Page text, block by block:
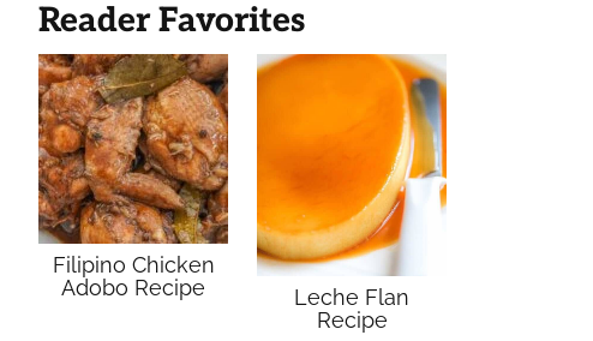
Reader Favorites
Filipino Chicken
Adobo Recipe
Leche Flan
Recipe